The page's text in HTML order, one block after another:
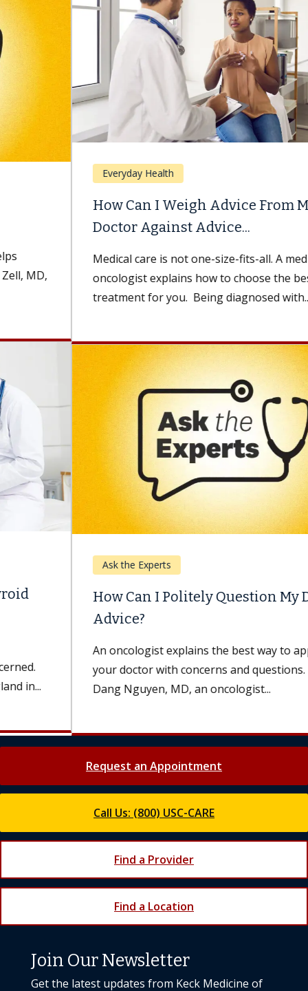
How Can I Weigh Advice From My
Doctor Against Advice...
Medical care is not one-size-fits-all. A medical
oncologist explains how to choose the best
treatment for you. Being diagnosed with...
How Can I Politely Question My Doctor’s
An oncologist explains the best way to approach
your doctor with concerns and questions. Minh
Dang Nguyen, MD, an oncologist...
Request an Appointment
Call Us: (800) USC-CARE
Find a Provider
Find a Location
Join Our Newsletter
Get the latest updates from Keck Medicine of